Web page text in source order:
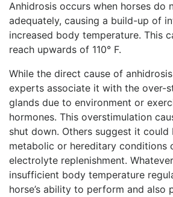
Anhidrosis occurs when horses do
adequately, causing a build-up of
increased body temperature. This
reach upwards of 110° F.
While the direct cause of
experts associate it with the over-
glands due to environment or
hormones. This overstimulation
shut down. Others suggest it
metabolic or hereditary conditions
electrolyte replenishment.
insufficient body temperature
horse’s ability to perform and also